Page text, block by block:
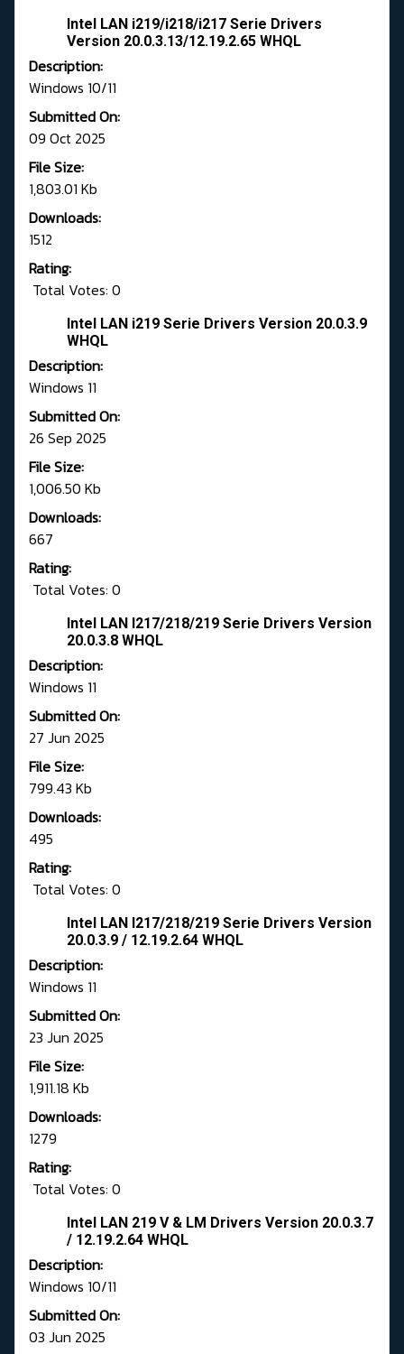
Intel LAN i219/i218/i217 Serie Drivers
Version 20.0.3.13/12.19.2.65 WHQL
Description:
Windows 10/11
Submitted On:
09 Oct 2025
File Size:
1,803.01 Kb
Downloads:
1512
Rating:
Total Votes: 0
Intel LAN i219 Serie Drivers Version 20.0.3.9
WHQL
Description:
Windows 11
Submitted On:
26 Sep 2025
File Size:
1,006.50 Kb
Downloads:
667
Rating:
Total Votes: 0
Intel LAN I217/218/219 Serie Drivers Version
20.0.3.8 WHQL
Description:
Windows 11
Submitted On:
27 Jun 2025
File Size:
799.43 Kb
Downloads:
495
Rating:
Total Votes: 0
Intel LAN I217/218/219 Serie Drivers Version
20.0.3.9 / 12.19.2.64 WHQL
Description:
Windows 11
Submitted On:
23 Jun 2025
File Size:
1,911.18 Kb
Downloads:
1279
Rating:
Total Votes: 0
Intel LAN 219 V & LM Drivers Version 20.0.3.7
/ 12.19.2.64 WHQL
Description:
Windows 10/11
Submitted On:
03 Jun 2025